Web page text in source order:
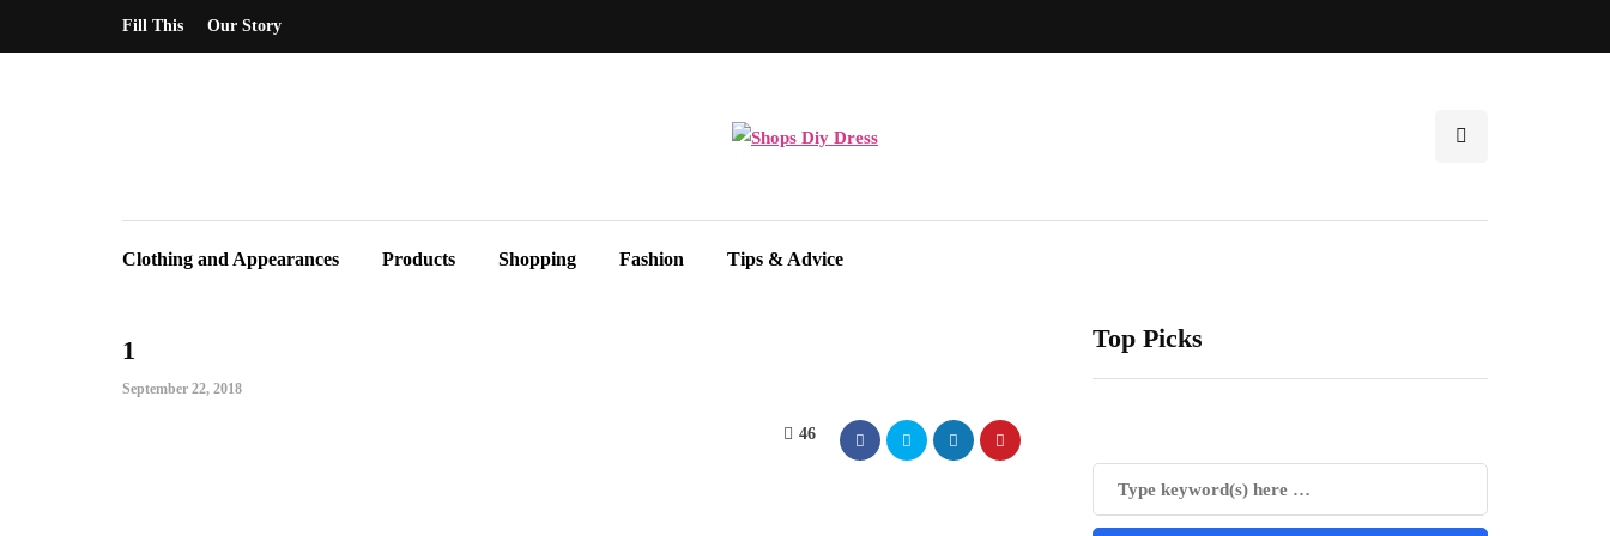
Fill This Our Story
Clothing and Appearances Products Shopping Fashion Tips & Advice
1
September 22, 2018
46
Top Picks